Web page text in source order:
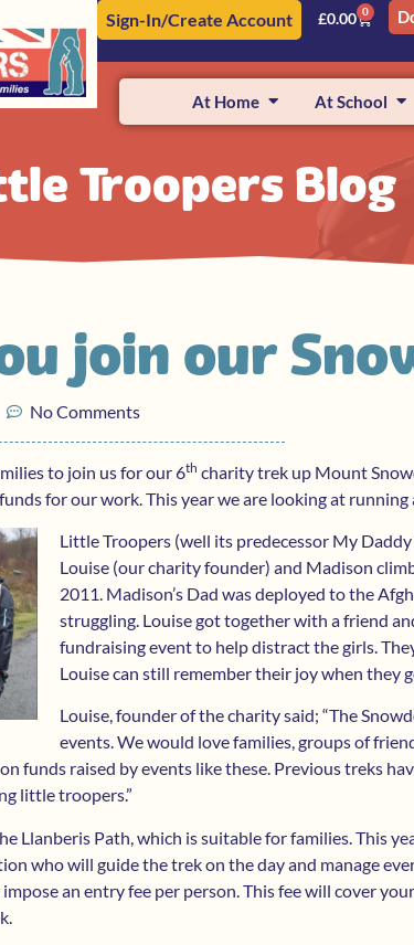
Sign-In/Create Account £0.00 0
At Home At School
Troopers Blog
join our
No Comments
to join us for our 6th charity trek up Mount
for our work. This year we are looking at running
Little Troopers (well its predecessor My
Louise (our charity founder) and Madison
2011. Madison’s Dad was deployed to the
struggling. Louise got together with a friend
fundraising event to help distract the girls.
Louise can still remember their joy when they
Louise, founder of the charity said; “The
events. We would love families, groups of
funds raised by events like these. Previous treks
little troopers.”
Llanberis Path, which is suitable for families. This
who will guide the trek on the day and manage
an entry fee per person. This fee will cover